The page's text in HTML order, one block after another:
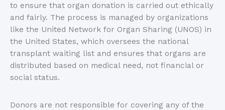
to ensure that organ donation is carried out ethically
and fairly. The process is managed by organizations
like the United Network for Organ Sharing (UNOS) in
the United States, which oversees the national
transplant waiting list and ensures that organs are
distributed based on medical need, not financial or
social status.
Donors are not responsible for covering any of the